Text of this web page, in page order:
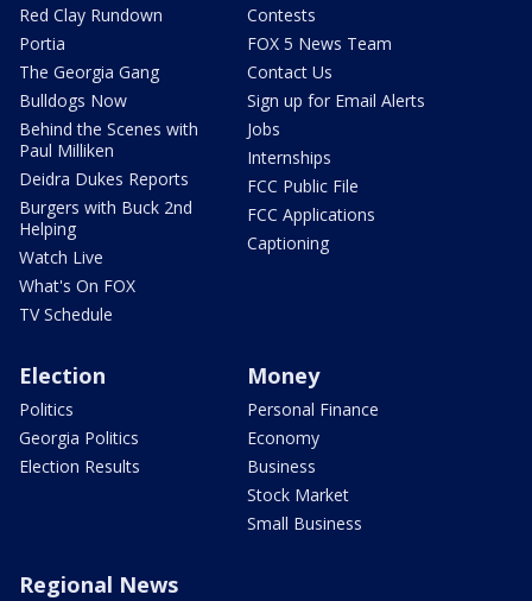
Red Clay Rundown
Portia
The Georgia Gang
Bulldogs Now
Behind the Scenes with
Paul Milliken
Deidra Dukes Reports
Burgers with Buck 2nd
Helping
Watch Live
What's On FOX
TV Schedule
Contests
FOX 5 News Team
Contact Us
Sign up for Email Alerts
Jobs
Internships
FCC Public File
FCC Applications
Captioning
Election
Politics
Georgia Politics
Election Results
Money
Personal Finance
Economy
Business
Stock Market
Small Business
Regional News